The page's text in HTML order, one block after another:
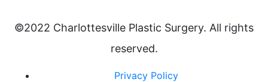
©2022 Charlottesville Plastic Surgery. All rights
reserved.
Privacy Policy